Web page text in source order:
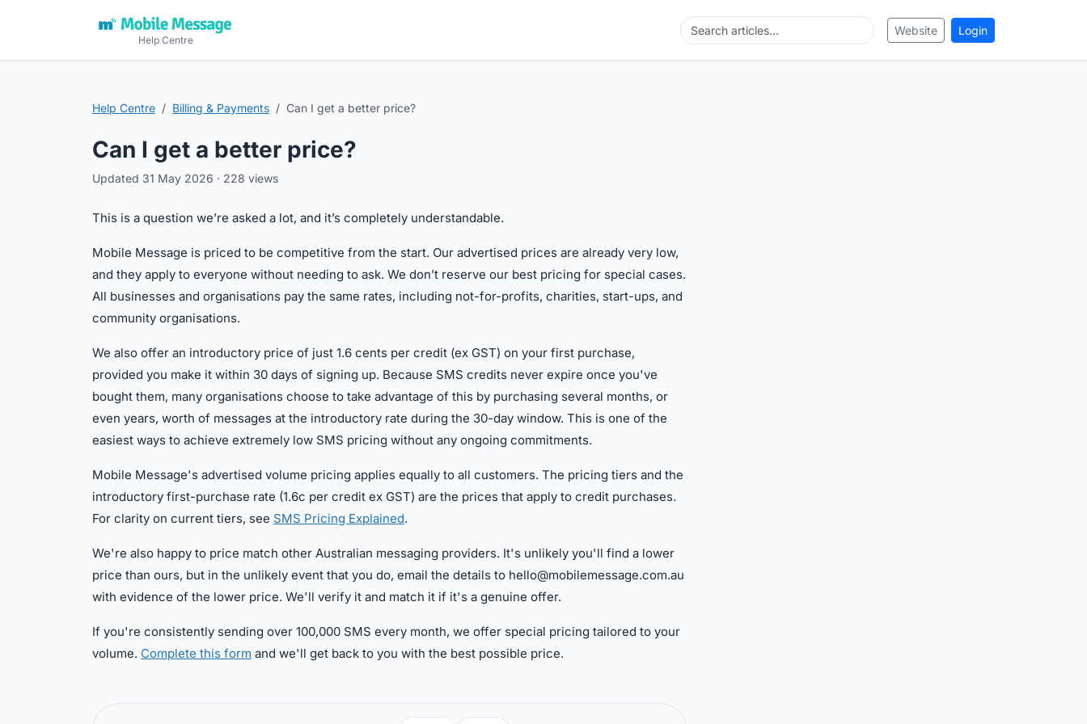
Help Centre
Website Login
Help Centre Billing & Payments Can I get a better price?
Can I get a better price?
Updated 31 May 2026 · 228 views
This is a question we’re asked a lot, and it’s completely understandable.
Mobile Message is priced to be competitive from the start. Our advertised prices are already very low,
and they apply to everyone without needing to ask. We don’t reserve our best pricing for special cases.
All businesses and organisations pay the same rates, including not-for-profits, charities, start-ups, and
community organisations.
We also offer an introductory price of just 1.6 cents per credit (ex GST) on your first purchase,
provided you make it within 30 days of signing up. Because SMS credits never expire once you've
bought them, many organisations choose to take advantage of this by purchasing several months, or
even years, worth of messages at the introductory rate during the 30-day window. This is one of the
easiest ways to achieve extremely low SMS pricing without any ongoing commitments.
Mobile Message's advertised volume pricing applies equally to all customers. The pricing tiers and the
introductory first-purchase rate (1.6c per credit ex GST) are the prices that apply to credit purchases.
For clarity on current tiers, see SMS Pricing Explained.
We're also happy to price match other Australian messaging providers. It's unlikely you'll find a lower
price than ours, but in the unlikely event that you do, email the details to hello@mobilemessage.com.au
with evidence of the lower price. We'll verify it and match it if it's a genuine offer.
If you're consistently sending over 100,000 SMS every month, we offer special pricing tailored to your
volume. Complete this form and we'll get back to you with the best possible price.